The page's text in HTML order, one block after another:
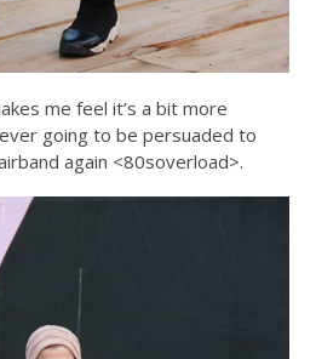
me feel it’s a bit more
going to be persuaded to
again <80soverload>.